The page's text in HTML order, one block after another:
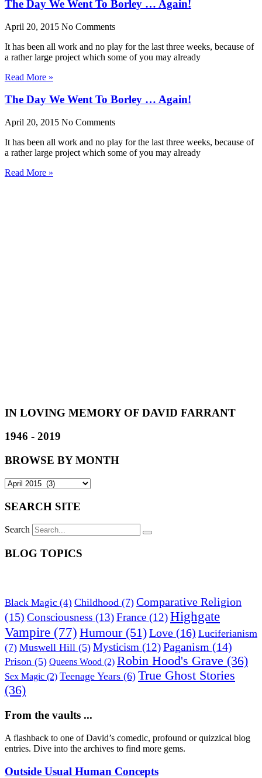
The Day We Went To Borley … Again!
April 20, 2015 No Comments
It has been all work and no play for the last three weeks, because of
a rather large project which some of you may already
Read More »
The Day We Went To Borley … Again!
April 20, 2015 No Comments
It has been all work and no play for the last three weeks, because of
a rather large project which some of you may already
Read More »
IN LOVING MEMORY OF DAVID FARRANT
1946 - 2019
BROWSE BY MONTH
SEARCH SITE
Search
BLOG TOPICS
Black Magic (4) Childhood (7) Comparative Religion
(15) Consciousness (13)France (12)Highgate
Vampire (77) Humour(51)Love (16) Luciferianism
(7) Muswell Hill (5) Mysticism (12)Paganism (14)
Prison (5) Queens Wood (2) Robin Hood's Grave (36)
Sex Magic (2) Teenage Years (6) True Ghost Stories
(36)
From the vaults ...
A flashback to one of David’s comedic, profound or quizzical blog
entries. Dive into the archives to find more gems.
Outside Usual Human Concepts